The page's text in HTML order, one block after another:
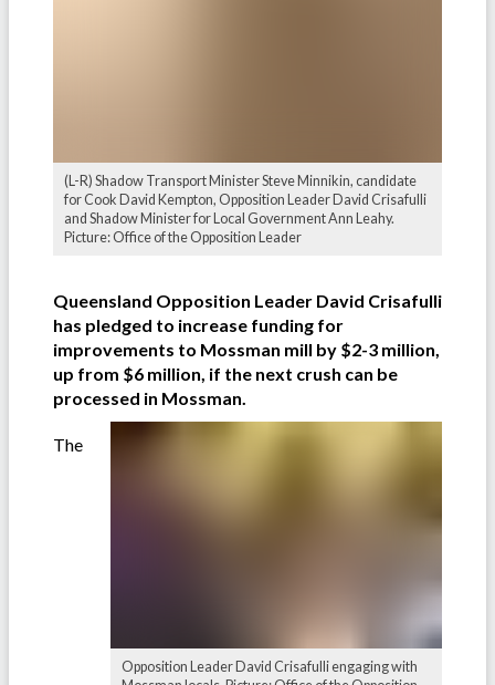
(L-R) Shadow Transport Minister Steve Minnikin, candidate
for Cook David Kempton, Opposition Leader David Crisafulli
and Shadow Minister for Local Government Ann Leahy.
Picture: Office of the Opposition Leader
Queensland Opposition Leader David Crisafulli
has pledged to increase funding for
improvements to Mossman mill by $2-3 million,
up from $6 million, if the next crush can be
processed in Mossman.
Opposition Leader David Crisafulli engaging with
The